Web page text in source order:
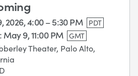
2026, 4:00 – 5:30 PM PDT
May 9, 11:00 PM GMT
Theater, Palo Alto,